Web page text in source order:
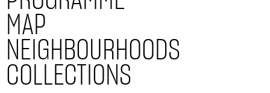
MAP
NEIGHBOURHOODS
COLLECTIONS